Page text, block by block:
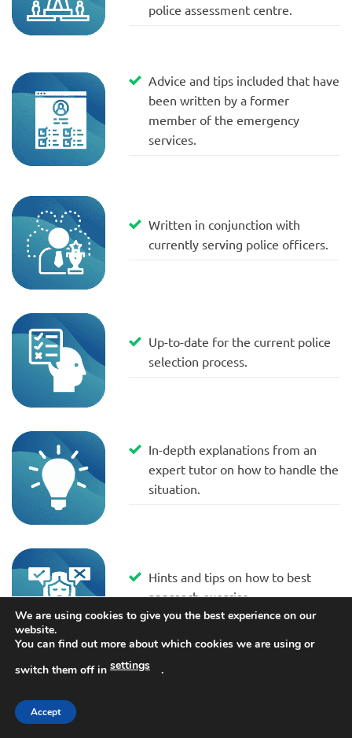
police assessment centre.
Advice and tips included that have
been written by a former
member of the emergency
services.
Written in conjunction with
currently serving police officers.
Up-to-date for the current police
selection process.
In-depth explanations from an
expert tutor on how to handle the
situation.
Hints and tips on how to best
approach exercise.
We are using cookies to give you the best experience on our
website.
You can find out more about which cookies we are using or
switch them off in settings .
Accept